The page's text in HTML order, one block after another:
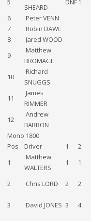
SHEARD
6
Peter VENN
7
Robin DAWE
8
Jared WOOD
9
Matthew
BROMAGE
10
Richard
SNUGGS
11
James
RIMMER
12
Andrew
BARRON
Mono 1800
Pos
Driver 1 2
1
Matthew
WALTERS
1 1
2 Chris LORD 2 2
3 David JONES 3 4